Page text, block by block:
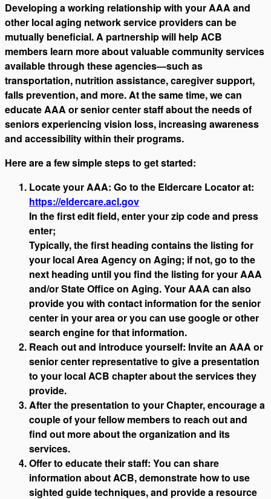
Developing a working relationship with your AAA and
other local aging network service providers can be
mutually beneficial. A partnership will help ACB
members learn more about valuable community services
available through these agencies—such as
transportation, nutrition assistance, caregiver support,
falls prevention, and more. At the same time, we can
educate AAA or senior center staff about the needs of
seniors experiencing vision loss, increasing awareness
and accessibility within their programs.
Here are a few simple steps to get started:
Locate your AAA: Go to the Eldercare Locator at:
https://eldercare.acl.gov
In the first edit field, enter your zip code and press
enter;
Typically, the first heading contains the listing for
your local Area Agency on Aging; if not, go to the
next heading until you find the listing for your AAA
and/or State Office on Aging. Your AAA can also
provide you with contact information for the senior
center in your area or you can use google or other
search engine for that information.
Reach out and introduce yourself: Invite an AAA or
senior center representative to give a presentation
to your local ACB chapter about the services they
provide.
After the presentation to your Chapter, encourage a
couple of your fellow members to reach out and
find out more about the organization and its
services.
Offer to educate their staff: You can share
information about ACB, demonstrate how to use
sighted guide techniques, and provide a resource